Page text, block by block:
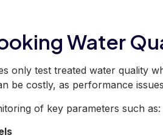
Water
only test treated water quality
be costly, as performance
of key parameters such as: